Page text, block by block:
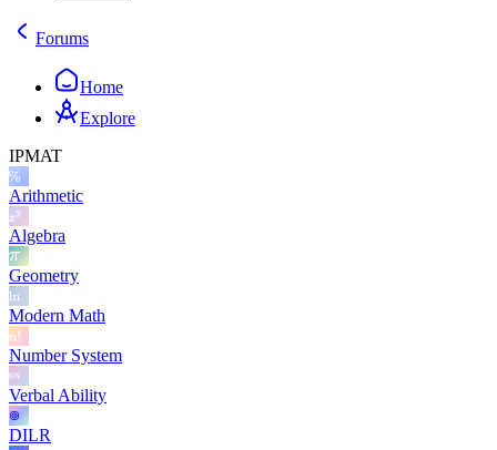
Forums
Home
Explore
IPMAT
Arithmetic
Algebra
Geometry
Modern Math
Number System
Verbal Ability
DILR